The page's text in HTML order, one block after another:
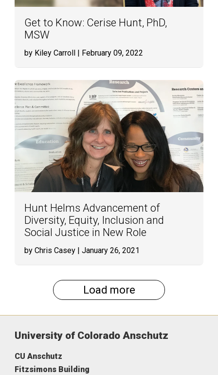
Get to Know: Cerise Hunt, PhD,
MSW
by Kiley Carroll | February 09, 2022
Hunt Helms Advancement of
Diversity, Equity, Inclusion and
Social Justice in New Role
by Chris Casey | January 26, 2021
Load more
University of Colorado Anschutz
CU Anschutz
Fitzsimons Building